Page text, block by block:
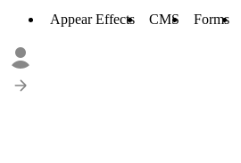
Appear Effects CMS Forms